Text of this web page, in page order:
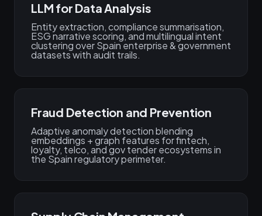
LLM for Data Analysis
Entity extraction, compliance summarisation,
ESG narrative scoring, and multilingual intent
clustering over Spain enterprise & government
datasets with audit trails.
Fraud Detection and Prevention
Adaptive anomaly detection blending
embeddings + graph features for fintech,
loyalty, telco, and gov tender ecosystems in
the Spain regulatory perimeter.